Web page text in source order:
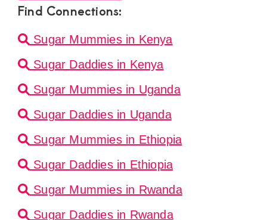
Find Connections:
Sugar Mummies in Kenya
Sugar Daddies in Kenya
Sugar Mummies in Uganda
Sugar Daddies in Uganda
Sugar Mummies in Ethiopia
Sugar Daddies in Ethiopia
Sugar Mummies in Rwanda
Sugar Daddies in Rwanda